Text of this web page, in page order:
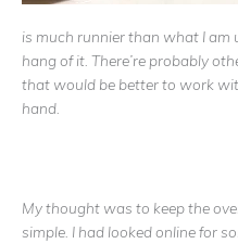
is much runnier than what I am
hang of it. There’re probably
that would be better to work
hand.
My thought was to keep the
simple. I had looked online for